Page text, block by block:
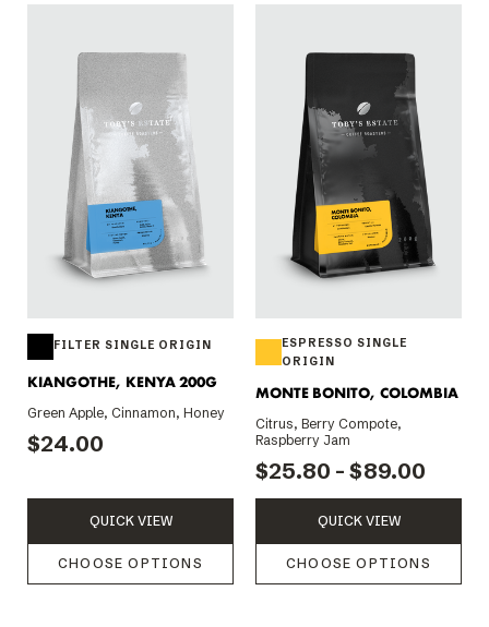
FILTER SINGLE ORIGIN
KIANGOTHE, KENYA 200G
Green Apple, Cinnamon, Honey
$24.00
QUICK VIEW
CHOOSE OPTIONS
ESPRESSO SINGLE
ORIGIN
MONTE BONITO, COLOMBIA
Citrus, Berry Compote,
Raspberry Jam
$25.80 - $89.00
QUICK VIEW
CHOOSE OPTIONS